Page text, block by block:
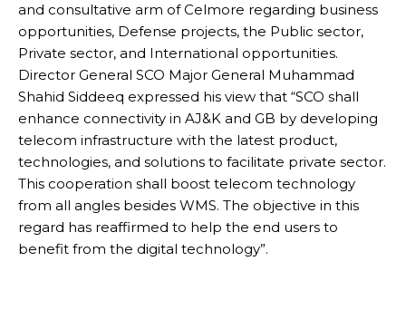
and consultative arm of Celmore regarding business
opportunities, Defense projects, the Public sector,
Private sector, and International opportunities.
Director General SCO Major General Muhammad
Shahid Siddeeq expressed his view that “SCO shall
enhance connectivity in AJ&K and GB by developing
telecom infrastructure with the latest product,
technologies, and solutions to facilitate private sector.
This cooperation shall boost telecom technology
from all angles besides WMS. The objective in this
regard has reaffirmed to help the end users to
benefit from the digital technology”.